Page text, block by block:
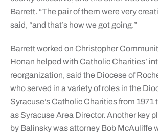
Barrett. “The pair of them were very
said, “and that’s how we got going.”
Barrett worked on Christopher
Honan helped with Catholic Charities’
reorganization, said the Diocese of
who served in a variety of roles in the
Syracuse’s Catholic Charities from 1971
as Syracuse Area Director. Another key
by Balinsky was attorney Bob McAuliffe